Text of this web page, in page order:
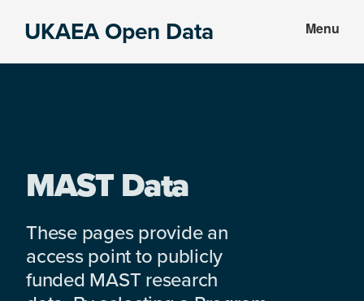
UKAEA Open Data Menu
MAST Data
These pages provide an
access point to publicly
funded MAST research